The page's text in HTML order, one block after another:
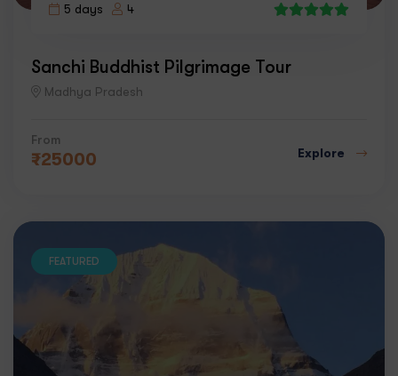
5 days
4
Sanchi Buddhist Pilgrimage Tour
Madhya Pradesh
From
₹25000 Explore
FEATURED